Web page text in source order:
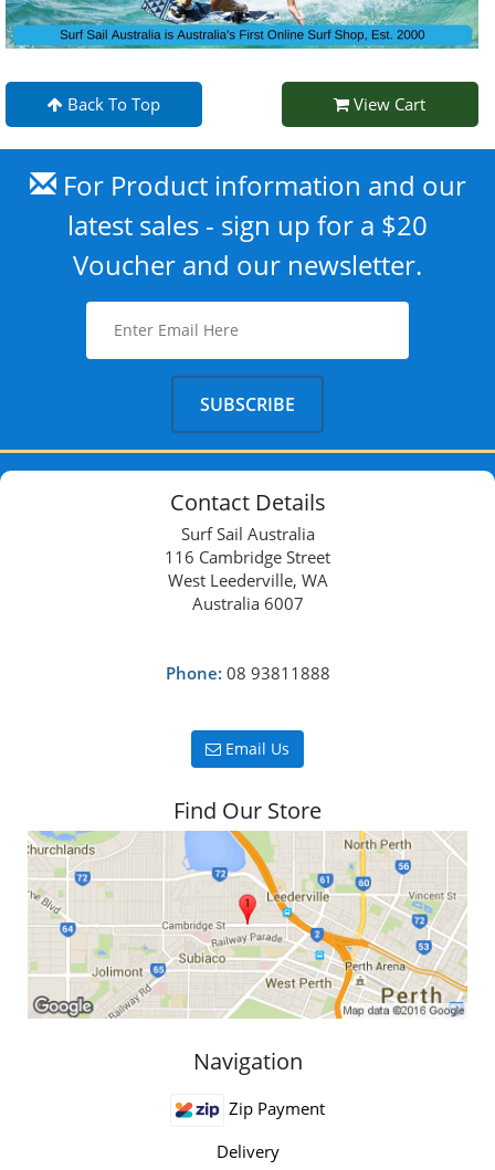
Back To Top View Cart
For Product information and our
latest sales - sign up for a $20
Voucher and our newsletter.
Contact Details
Surf Sail Australia
116 Cambridge Street
West Leederville, WA
Australia 6007
Phone: 08 93811888
Email Us
Find Our Store
Navigation
Zip Payment
Delivery